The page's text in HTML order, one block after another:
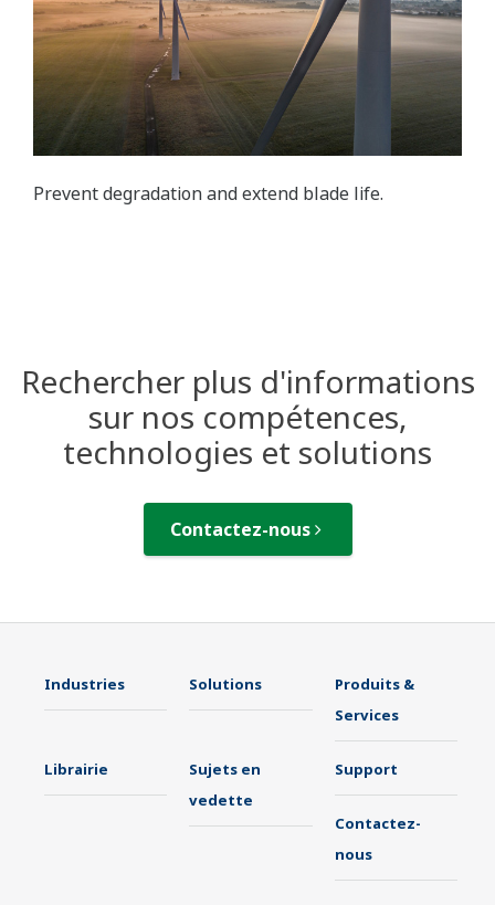
Prevent degradation and extend blade life.
Rechercher plus d'informations
sur nos compétences,
technologies et solutions
Contactez-nous
Industries Solutions
Produits &
Services
Librairie
Sujets en
vedette
Support
Contactez-
nous